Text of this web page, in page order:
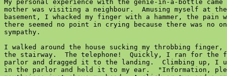
My personal experience with the genie-in-a-bottle came
mother was visiting a neighbour.  Amusing myself at
basement, I whacked my finger with a hammer, the
there seemed no point in crying because there was no
sympathy.
I walked around the house sucking my throbbing
the stairway.  The telephone!  Quickly, I ran for the
parlor and dragged it to the landing.  Climbing up, I
in the parlor and held it to my ear.  "Information,